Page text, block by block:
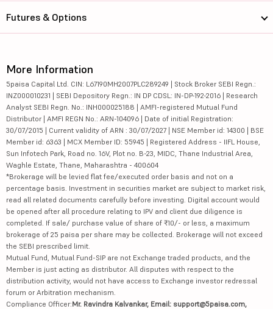
Futures & Options
More Information
5paisa Capital Ltd. CIN: L67190MH2007PLC289249 | Stock Broker SEBI Regn.:
INZ000010231 | SEBI Depository Regn.: IN DP CDSL: IN-DP-192-2016 | Research
Analyst SEBI Regn. No.: INH000025188 | AMFI-registered Mutual Fund
Distributor | AMFI REGN No.: ARN-104096 | Date of initial Registration:
30/07/2015 | Current validity of ARN : 30/07/2027 | NSE Member id: 14300 | BSE
Member id: 6363 | MCX Member ID: 55945 | Registered Address - IIFL House,
Sun Infotech Park, Road no. 16V, Plot no. B-23, MIDC, Thane Industrial Area,
Waghle Estate, Thane, Maharashtra - 400604
*Brokerage will be levied flat fee/executed order basis and not on a
percentage basis. Investment in securities market are subject to market risk,
read all related documents carefully before investing. Digital account would
be opened after all procedure relating to IPV and client due diligence is
completed. If sale/ purchase value of share of ₹10/- or less, a maximum
brokerage of 25 paisa per share may be collected. Brokerage will not exceed
the SEBI prescribed limit.
Mutual Fund, Mutual Fund-SIP are not Exchange traded products, and the
Member is just acting as distributor. All disputes with respect to the
distribution activity, would not have access to Exchange investor redressal
forum or Arbitration mechanism.
Compliance Officer:Mr. Ravindra Kalvankar, Email: support@5paisa.com,